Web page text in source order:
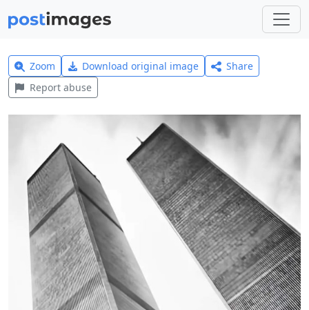
Zoom Download original image
Share
Report abuse